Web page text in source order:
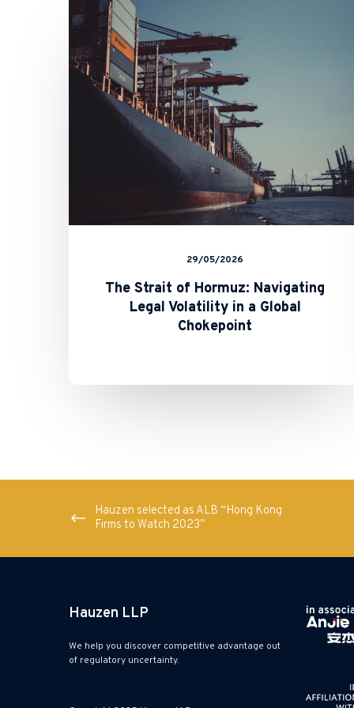
of
Hormuz:
Navigating
Legal
Volatility
in
a
Global
Chokepoint
29/05/2026
The Strait of Hormuz: Navigating
Legal Volatility in a Global
Chokepoint
Hauzen selected as ALB “Hong Kong
Firms to Watch 2023”
Hauzen LLP
We help you discover competitive advantage out
of regulatory uncertainty.